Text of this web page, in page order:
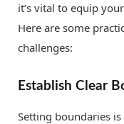
it’s vital to equip
Here are some
challenges:
Establish Clear
Setting boundaries